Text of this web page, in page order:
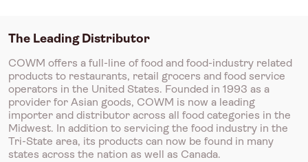
The Leading Distributor
COWM offers a full-line of food and food-industry related
products to restaurants, retail grocers and food service
operators in the United States. Founded in 1993 as a
provider for Asian goods, COWM is now a leading
importer and distributor across all food categories in the
Midwest. In addition to servicing the food industry in the
Tri-State area, its products can now be found in many
states across the nation as well as Canada.